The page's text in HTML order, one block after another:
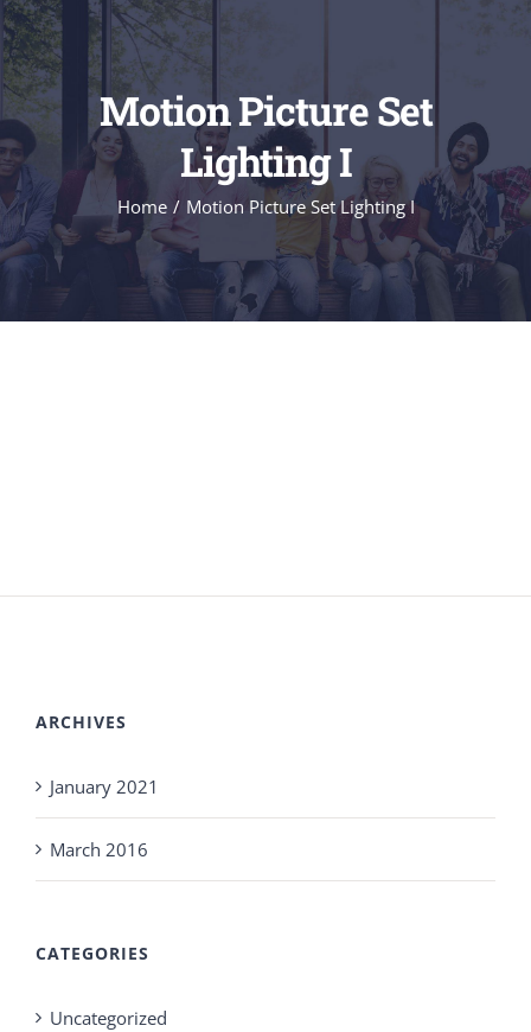
Motion Picture Set
Lighting I
Home / Motion Picture Set Lighting I
ARCHIVES
January 2021
March 2016
CATEGORIES
Uncategorized